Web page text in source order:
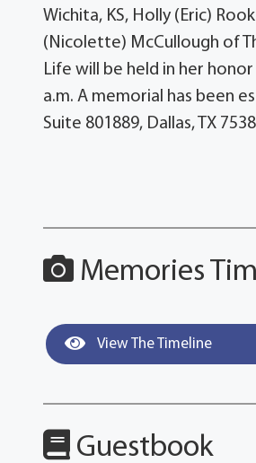
Wichita, KS, Holly (Eric)
(Nicolette) McCullough of
Life will be held in her
a.m. A memorial has been
Suite 801889, Dallas, TX
Memories
View The Timeline
Guestbook